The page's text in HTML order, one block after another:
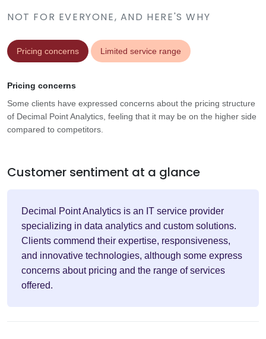
NOT FOR EVERYONE, AND HERE'S WHY
Pricing concerns Limited service range
Pricing concerns
Some clients have expressed concerns about the pricing structure
of Decimal Point Analytics, feeling that it may be on the higher side
compared to competitors.
Customer sentiment at a glance
Decimal Point Analytics is an IT service provider
specializing in data analytics and custom solutions.
Clients commend their expertise, responsiveness,
and innovative technologies, although some express
concerns about pricing and the range of services
offered.